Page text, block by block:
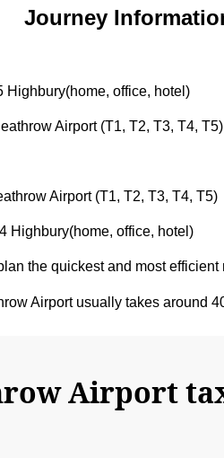
Journey
Highbury(home, office, hotel)
Airport (T1, T2, T3, T4, T5)
Airport (T1, T2, T3, T4, T5)
Highbury(home, office, hotel)
the quickest and most efficient
Airport usually takes around
Airport